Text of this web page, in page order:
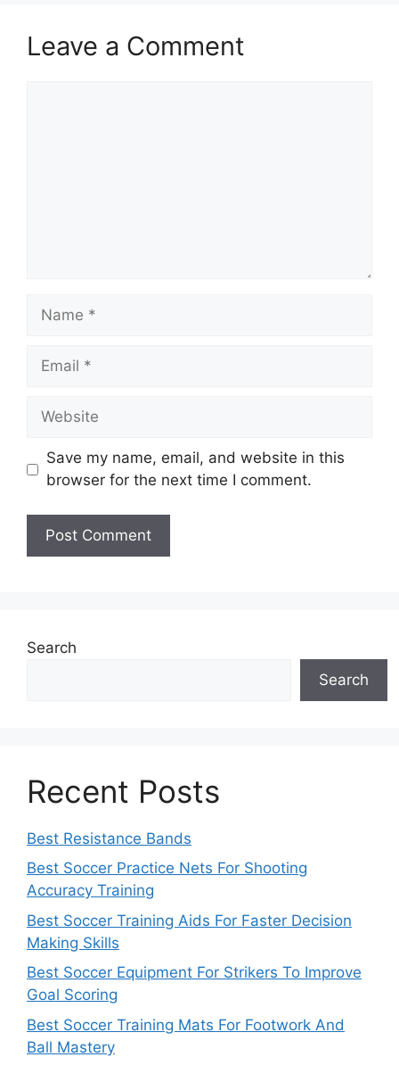
Leave a Comment
Name
Email
Website
Save my name, email, and website in this
browser for the next time I comment.
Search
Search
Recent Posts
Best Resistance Bands
Best Soccer Practice Nets For Shooting
Accuracy Training
Best Soccer Training Aids For Faster Decision
Making Skills
Best Soccer Equipment For Strikers To Improve
Goal Scoring
Best Soccer Training Mats For Footwork And
Ball Mastery